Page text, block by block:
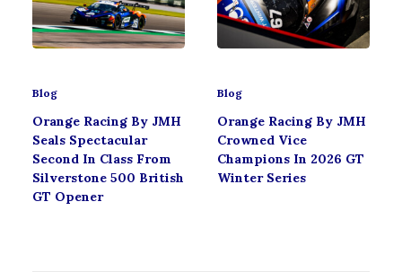
Blog
Orange Racing By JMH
Seals Spectacular
Second In Class From
Silverstone 500 British
GT Opener
Blog
Orange Racing By JMH
Crowned Vice
Champions In 2026 GT
Winter Series